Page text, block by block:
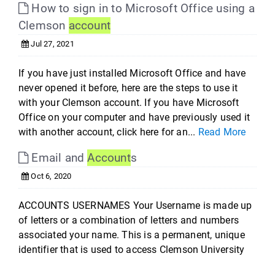
How to sign in to Microsoft Office using a
Clemson account
Jul 27, 2021
If you have just installed Microsoft Office and have
never opened it before, here are the steps to use it
with your Clemson account. If you have Microsoft
Office on your computer and have previously used it
with another account, click here for an... Read More
Email andAccounts
Oct 6, 2020
ACCOUNTS USERNAMES Your Username is made up
of letters or a combination of letters and numbers
associated your name. This is a permanent, unique
identifier that is used to access Clemson University